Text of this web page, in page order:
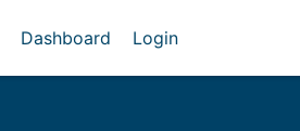
Dashboard Login